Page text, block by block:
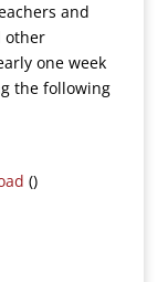
and
other
one week
the following
()